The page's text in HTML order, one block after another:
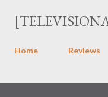
Home Reviews